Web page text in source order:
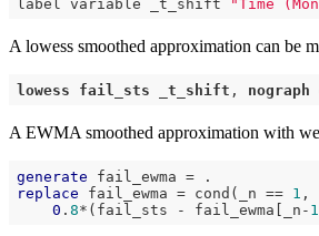
label variable _t_shift
"Time
A lowess smoothed approximation can be
lowess fail_sts _t_shift , nograph
A EWMA smoothed approximation with
generate
replace fail_ewma = cond(_n == 1 ,
0 . 8*(fail_sts - fail_ewma[_n- 1